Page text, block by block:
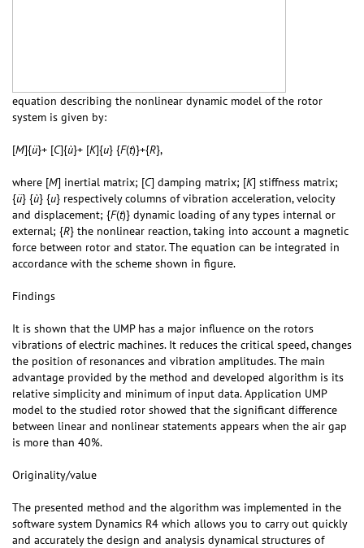
equation describing the nonlinear dynamic model of the rotor
system is given by:
[M]{ü}+ [C]{ù}+ [K]{u} {F(t)}+{R},
where [M] inertial matrix; [C] damping matrix; [K] stiffness matrix;
{ü} {ù} {u} respectively columns of vibration acceleration, velocity
and displacement; {F(t)} dynamic loading of any types internal or
external; {R} the nonlinear reaction, taking into account a magnetic
force between rotor and stator. The equation can be integrated in
accordance with the scheme shown in figure.
Findings
It is shown that the UMP has a major influence on the rotors
vibrations of electric machines. It reduces the critical speed, changes
the position of resonances and vibration amplitudes. The main
advantage provided by the method and developed algorithm is its
relative simplicity and minimum of input data. Application UMP
model to the studied rotor showed that the significant difference
between linear and nonlinear statements appears when the air gap
is more than 40%.
Originality/value
The presented method and the algorithm was implemented in the
software system Dynamics R4 which allows you to carry out quickly
and accurately the design and analysis dynamical structures of